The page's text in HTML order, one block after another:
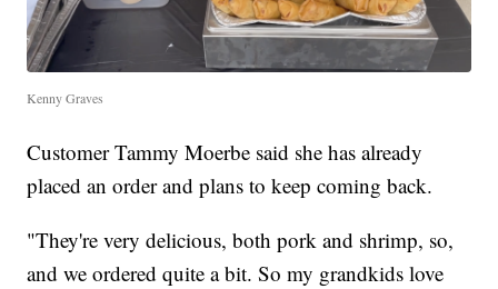
Kenny Graves
Customer Tammy Moerbe said she has already
placed an order and plans to keep coming back.
"They're very delicious, both pork and shrimp, so,
and we ordered quite a bit. So my grandkids love